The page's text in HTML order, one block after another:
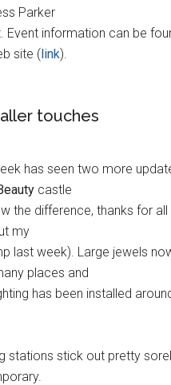
Parker
Event information can be
site (link).
touches
has seen two more
castle
the difference, thanks for
my
last week). Large jewels
places and
has been installed
stations stick out pretty